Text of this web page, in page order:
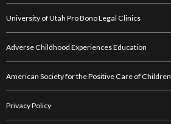
University of Utah Pro Bono Legal Clinics
Adverse Childhood Experiences Education
American Society for the Positive Care of Children
Privacy Policy